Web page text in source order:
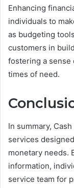
Enhancing
individuals to
as budgeting
customers in
fostering a sense
times of need.
In summary,
services
monetary needs.
information,
service team for